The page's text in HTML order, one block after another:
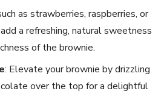
as strawberries, raspberries, or
a refreshing, natural sweetness
of the brownie.
: Elevate your brownie by drizzling
over the top for a delightful